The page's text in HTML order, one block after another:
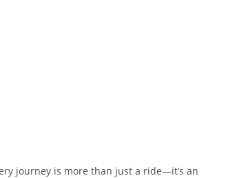
journey is more than just a ride—it’s an